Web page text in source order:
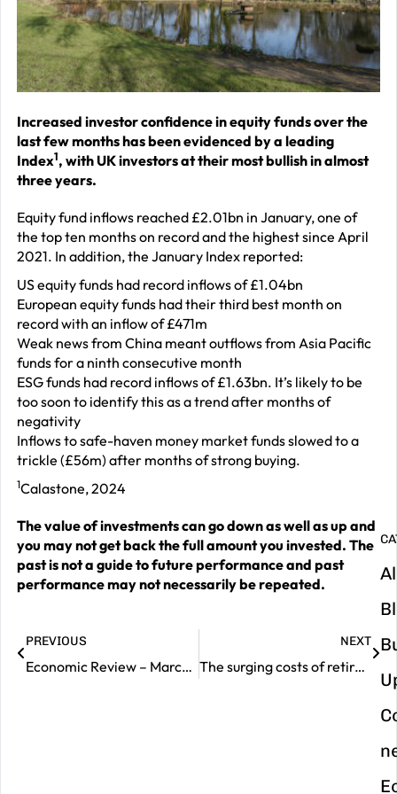
Increased investor confidence in equity funds over the
last few months has been evidenced by a leading
Index1, with UK investors at their most bullish in almost
three years.
Equity fund inflows reached £2.01bn in January, one of
the top ten months on record and the highest since April
2021. In addition, the January Index reported:
US equity funds had record inflows of £1.04bn
European equity funds had their third best month on
record with an inflow of £471m
Weak news from China meant outflows from Asia Pacific
funds for a ninth consecutive month
ESG funds had record inflows of £1.63bn. It’s likely to be
too soon to identify this as a trend after months of
negativity
Inflows to safe-haven money market funds slowed to a
trickle (£56m) after months of strong buying.
1Calastone, 2024
The value of investments can go down as well as up and
you may not get back the full amount you invested. The
past is not a guide to future performance and past
performance may not necessarily be repeated.
PREVIOUS
Economic Review – March 2024
NEXT
The surging costs of retirement